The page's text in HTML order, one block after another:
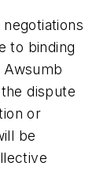
to binding
dispute
or
be